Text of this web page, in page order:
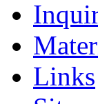
Links